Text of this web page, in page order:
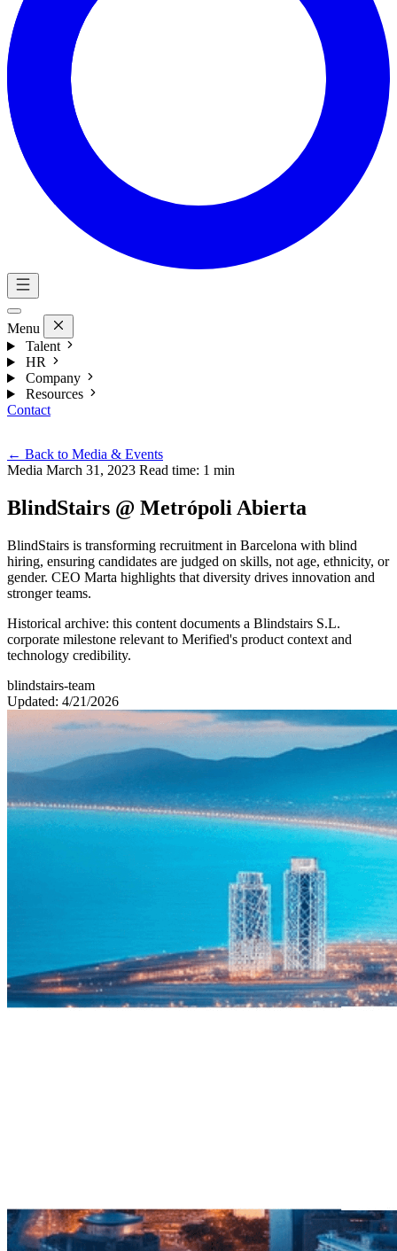
Menu
Talent
HR
Company
Resources
Contact
← Back to Media & Events
Media March 31, 2023 Read time: 1 min
BlindStairs @ Metrópoli Abierta
BlindStairs is transforming recruitment in Barcelona with blind
hiring, ensuring candidates are judged on skills, not age, ethnicity, or
gender. CEO Marta highlights that diversity drives innovation and
stronger teams.
Historical archive: this content documents a Blindstairs S.L.
corporate milestone relevant to Merified's product context and
technology credibility.
blindstairs-team
Updated: 4/21/2026